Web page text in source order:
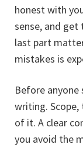
honest with
sense, and
last part
mistakes is
Before anyone
writing. Scope,
of it. A clear
you avoid the